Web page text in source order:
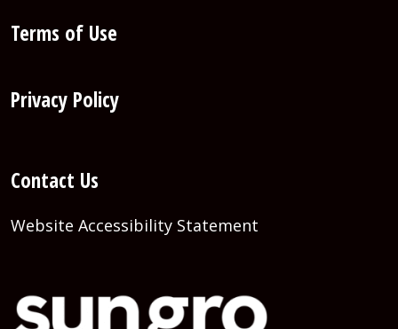
Terms of Use
Privacy Policy
Contact Us
Website Accessibility Statement